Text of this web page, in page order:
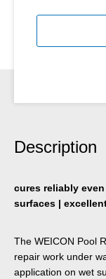
Description
cures reliably
surfaces |
The WEICON Pool
repair work under
application on wet